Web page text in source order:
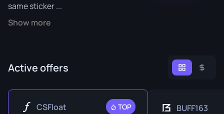
same sticker ...
Show more
Active offers
CSFloat TOP BUFF163